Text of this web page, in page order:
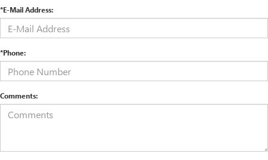
*E-Mail Address:
*Phone:
Comments: